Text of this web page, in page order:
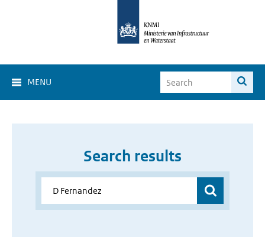
MENU
Search results